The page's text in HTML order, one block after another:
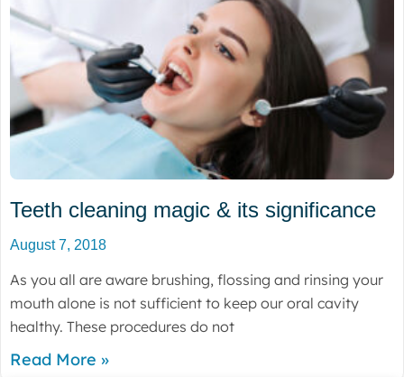
Teeth cleaning magic & its significance
August 7, 2018
As you all are aware brushing, flossing and rinsing your
mouth alone is not sufficient to keep our oral cavity
healthy. These procedures do not
Read More »